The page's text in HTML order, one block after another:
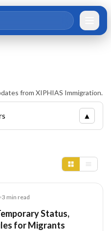
from XIPHIAS Immigration.
▲
•3 min read
Status,
for Migrants